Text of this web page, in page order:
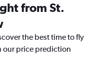
from St.
the best time to fly
our price prediction